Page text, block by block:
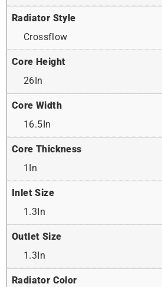
Radiator Style
Crossflow
Core Height
26In
Core Width
16.5In
Core Thickness
1In
Inlet Size
1.3In
Outlet Size
1.3In
Radiator Color